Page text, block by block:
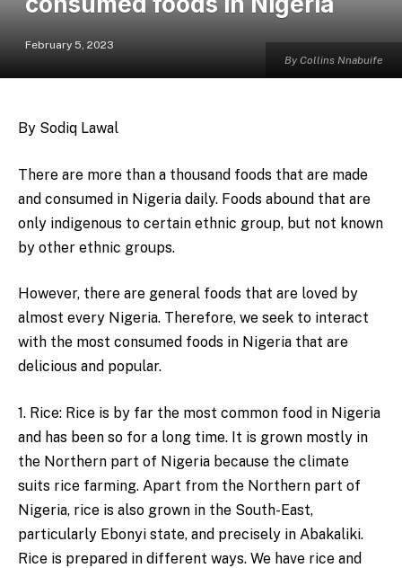
By Collins Nnabuife
February 5, 2023
By Sodiq Lawal
There are more than a thousand foods that are made
and consumed in Nigeria daily. Foods abound that are
only indigenous to certain ethnic group, but not known
by other ethnic groups.
However, there are general foods that are loved by
almost every Nigeria. Therefore, we seek to interact
with the most consumed foods in Nigeria that are
delicious and popular.
1. Rice: Rice is by far the most common food in Nigeria
and has been so for a long time. It is grown mostly in
the Northern part of Nigeria because the climate
suits rice farming. Apart from the Northern part of
Nigeria, rice is also grown in the South-East,
particularly Ebonyi state, and precisely in Abakaliki.
Rice is prepared in different ways. We have rice and